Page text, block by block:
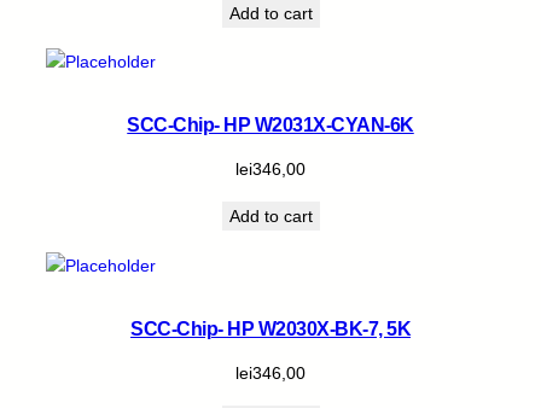
Add to cart
SCC-Chip- HP W2031X-CYAN-6K
lei346,00
Add to cart
SCC-Chip- HP W2030X-BK-7, 5K
lei346,00